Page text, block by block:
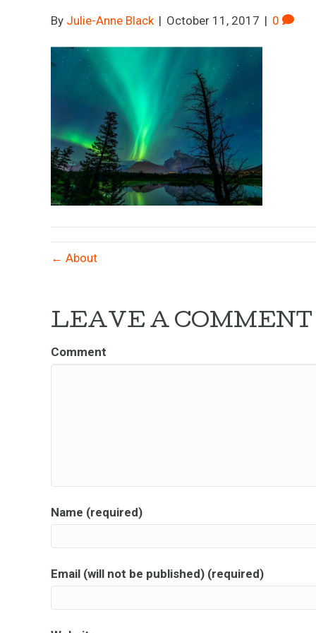
By Julie-Anne Black | October 11, 2017 | 0
← About
LEAVE A COMMENT
Comment
Name (required)
Email (will not be published) (required)